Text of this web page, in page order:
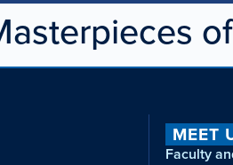
MEET
Faculty